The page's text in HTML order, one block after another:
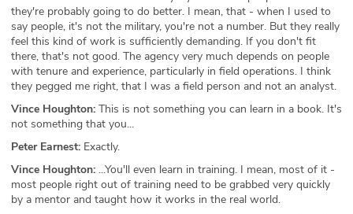
they're probably going to do better. I mean, that - when I used to
say people, it's not the military, you're not a number. But they really
feel this kind of work is sufficiently demanding. If you don't fit
there, that's not good. The agency very much depends on people
with tenure and experience, particularly in field operations. I think
they pegged me right, that I was a field person and not an analyst.
Vince Houghton: This is not something you can learn in a book. It's
not something that you...
Peter Earnest: Exactly.
Vince Houghton: ...You'll even learn in training. I mean, most of it -
most people right out of training need to be grabbed very quickly
by a mentor and taught how it works in the real world.